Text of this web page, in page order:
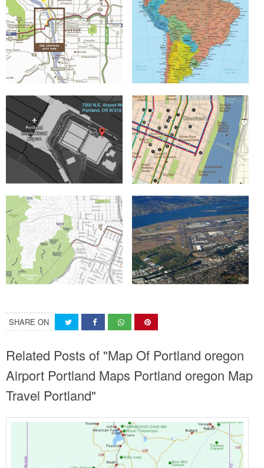
SHARE ON
Related Posts of "Map Of Portland oregon
Airport Portland Maps Portland oregon Map
Travel Portland"